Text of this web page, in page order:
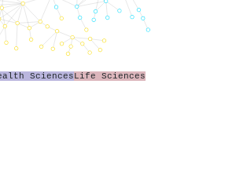
SciencesLife Sciences